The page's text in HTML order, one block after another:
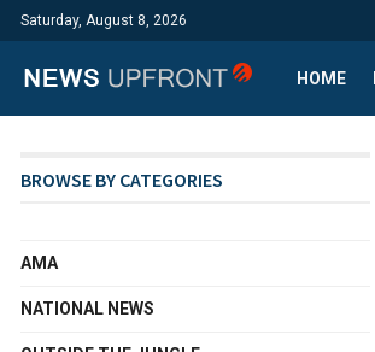
Saturday, August 8, 2026
HOME
BROWSE BY CATEGORIES
AMA
NATIONAL NEWS